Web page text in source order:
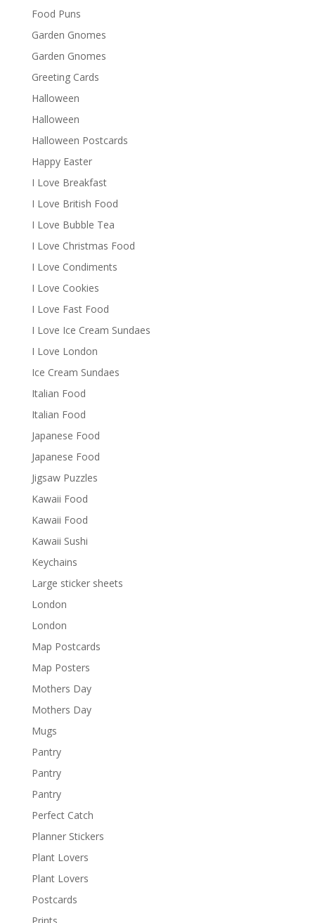
Food Puns
Garden Gnomes
Garden Gnomes
Greeting Cards
Halloween
Halloween
Halloween Postcards
Happy Easter
I Love Breakfast
I Love British Food
I Love Bubble Tea
I Love Christmas Food
I Love Condiments
I Love Cookies
I Love Fast Food
I Love Ice Cream Sundaes
I Love London
Ice Cream Sundaes
Italian Food
Italian Food
Japanese Food
Japanese Food
Jigsaw Puzzles
Kawaii Food
Kawaii Food
Kawaii Sushi
Keychains
Large sticker sheets
London
London
Map Postcards
Map Posters
Mothers Day
Mothers Day
Mugs
Pantry
Pantry
Pantry
Perfect Catch
Planner Stickers
Plant Lovers
Plant Lovers
Postcards